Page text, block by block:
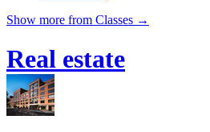
Show more from Classes →
Real estate